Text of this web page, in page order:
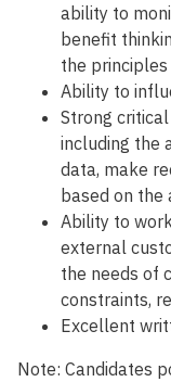
ability to
benefit
the
Ability to
Strong
including the
data, make
based on the
Ability to
external
the needs of
constraints,
Excellent
Note: Candidates